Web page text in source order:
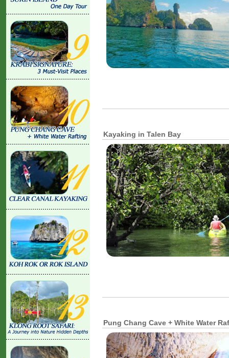
Kayaking in Talen Bay
Pung Chang Cave + White Water